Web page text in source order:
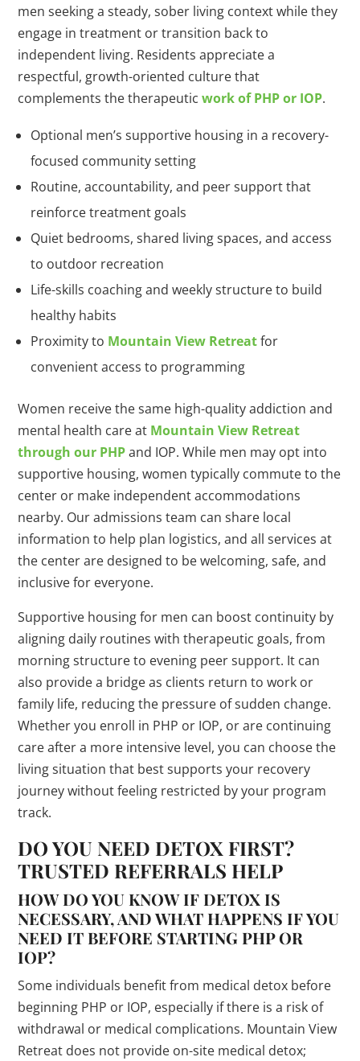
men seeking a steady, sober living context while they
engage in treatment or transition back to
independent living. Residents appreciate a
respectful, growth-oriented culture that
complements the therapeuticwork of PHP or IOP.
Optional men’s supportive housing in a recovery-
focused community setting
Routine, accountability, and peer support that
reinforce treatment goals
Quiet bedrooms, shared living spaces, and access
to outdoor recreation
Life-skills coaching and weekly structure to build
healthy habits
Proximity to Mountain View Retreatfor
convenient access to programming
Women receive the same high-quality addiction and
mental health care at Mountain View Retreat
through our PHPand IOP. While men may opt into
supportive housing, women typically commute to the
center or make independent accommodations
nearby. Our admissions team can share local
information to help plan logistics, and all services at
the center are designed to be welcoming, safe, and
inclusive for everyone.
Supportive housing for men can boost continuity by
aligning daily routines with therapeutic goals, from
morning structure to evening peer support. It can
also provide a bridge as clients return to work or
family life, reducing the pressure of sudden change.
Whether you enroll in PHP or IOP, or are continuing
care after a more intensive level, you can choose the
living situation that best supports your recovery
journey without feeling restricted by your program
track.
DO YOU NEED DETOX FIRST?
TRUSTED REFERRALS HELP
HOW DO YOU KNOW IF DETOX IS
NECESSARY, AND WHAT HAPPENS IF YOU
NEED IT BEFORE STARTING PHP OR
IOP?
Some individuals benefit from medical detox before
beginning PHP or IOP, especially if there is a risk of
withdrawal or medical complications. Mountain View
Retreat does not provide on-site medical detox;